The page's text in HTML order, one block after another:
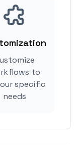
to
specific
needs